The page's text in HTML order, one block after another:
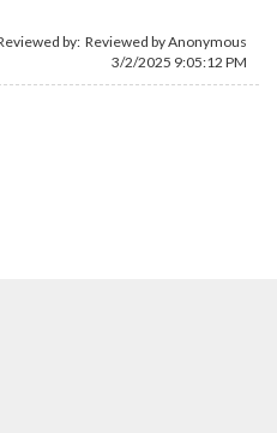
by: Reviewed by Anonymous
3/2/2025 9:05:12 PM